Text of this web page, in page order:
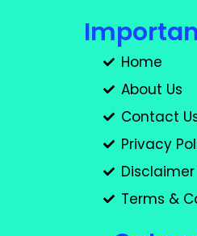
Home
About Us
Contact
Privacy
Disclaimer
Terms &